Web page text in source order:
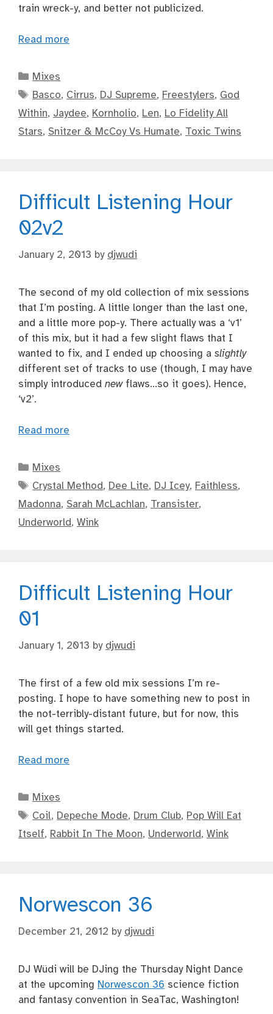
train wreck-y, and better not publicized.
Read more
Categories
Mixes
Tags
Basco, Cirrus, DJ Supreme, Freestylers, God
Within, Jaydee, Kornholio, Len, Lo Fidelity All
Stars, Snitzer & McCoy Vs Humate, Toxic Twins
Difficult Listening Hour
02v2
January 2, 2013 by djwudi
The second of my old collection of mix sessions
that I’m posting. A little longer than the last one,
and a little more pop-y. There actually was a ‘v1’
of this mix, but it had a few slight flaws that I
wanted to fix, and I ended up choosing a slightly
different set of tracks to use (though, I may have
simply introduced newflaws…so it goes). Hence,
‘v2’.
Read more
Categories
Mixes
Tags
Crystal Method, Dee Lite, DJ Icey, Faithless,
Madonna, Sarah McLachlan, Transister,
Underworld, Wink
Difficult Listening Hour
01
January 1, 2013 by djwudi
The first of a few old mix sessions I’m re-
posting. I hope to have something new to post in
the not-terribly-distant future, but for now, this
will get things started.
Read more
Categories
Mixes
Tags
Coil, Depeche Mode, Drum Club, Pop Will Eat
Itself, Rabbit In The Moon, Underworld, Wink
Norwescon 36
December 21, 2012 by djwudi
DJ Wüdi will be DJing the Thursday Night Dance
at the upcoming Norwescon 36 science fiction
and fantasy convention in SeaTac, Washington!